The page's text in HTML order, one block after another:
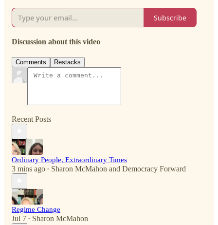
Subscribe
Discussion about this video
Comments Restacks
Recent Posts
Ordinary People, Extraordinary Times
3 mins ago • Sharon McMahon and Democracy Forward
Regime Change
Jul 7 • Sharon McMahon